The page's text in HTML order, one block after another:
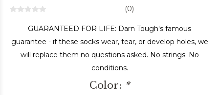
(0)
GUARANTEED FOR LIFE: Darn Tough's famous
guarantee - if these socks wear, tear, or develop holes, we
will replace them no questions asked. No strings. No
conditions.
Color: *